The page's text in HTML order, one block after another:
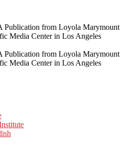
Publication from Loyola Marymount
Media Center in Los Angeles
Publication from Loyola Marymount
Media Center in Los Angeles